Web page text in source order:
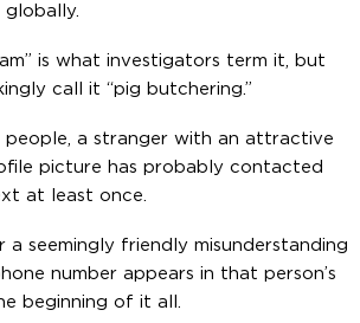
is what investigators term it, but
call it “pig butchering.”
people, a stranger with an attractive
picture has probably contacted
at least once.
a seemingly friendly misunderstanding
number appears in that person’s
beginning of it all.